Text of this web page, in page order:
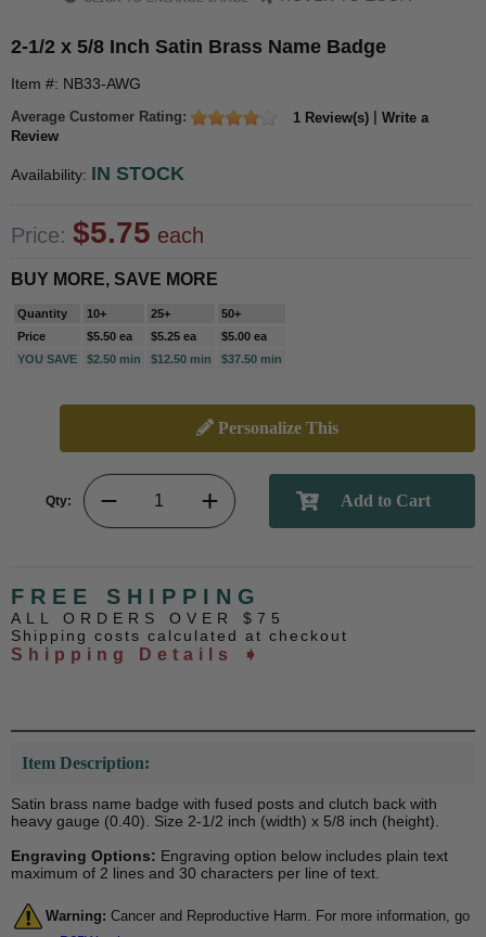
2-1/2 x 5/8 Inch Satin Brass Name Badge
Item #: NB33-AWG
Average Customer Rating: 1 Review(s)
Write a
Review
Availability: IN STOCK
Price: $5.75 each
BUY MORE, SAVE MORE
Quantity 10+ 25+
50+
Price
$5.50 ea $5.25 ea
$5.00 ea
YOU SAVE
$2.50 min $12.50 min $37.50 min
Personalize This
Qty:
FREE SHIPPING
ALL ORDERS OVER $75
Shipping costs calculated at checkout
Shipping Details ➧
Item Description:
Satin brass name badge with fused posts and clutch back with
heavy gauge (0.40). Size 2-1/2 inch (width) x 5/8 inch (height).
Engraving Options: Engraving option below includes plain text
maximum of 2 lines and 30 characters per line of text.
Warning: Cancer and Reproductive Harm. For more information, go